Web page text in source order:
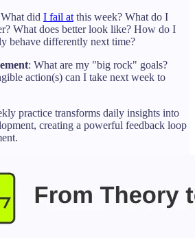
did I fail at this week? What do I
What does better look like? How do I
behave differently next time?
: What are my "big rock" goals?
action(s) can I take next week to
practice transforms daily insights into
creating a powerful feedback loop